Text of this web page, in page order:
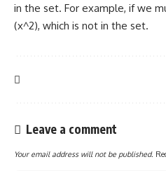
in the set. For example, if we
(x^2), which is not in the set.
Leave a comment
Your email address will not be published.